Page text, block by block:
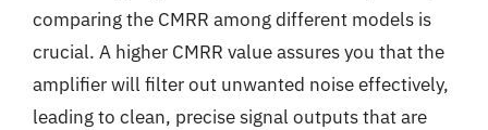
comparing the CMRR among different models is
crucial. A higher CMRR value assures you that the
amplifier will filter out unwanted noise effectively,
leading to clean, precise signal outputs that are